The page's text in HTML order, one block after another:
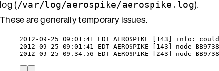
log (/var/log/aerospike/aerospike.log).
These are generally temporary issues.
2012-09-25 09:01:41 EDT AEROSPIKE [143] info:
2012-09-25 09:01:41 EDT AEROSPIKE [143] node
2012-09-25 09:34:56 EDT AEROSPIKE [243] node